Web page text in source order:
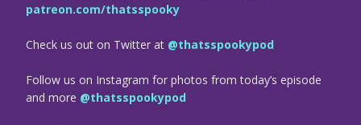
patreon.com/thatsspooky
Check us out on Twitter at @thatsspookypod
Follow us on Instagram for photos from today’s episode
and more @thatsspookypod